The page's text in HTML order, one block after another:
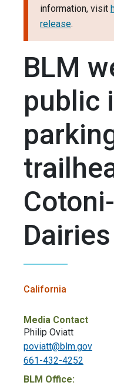
information, visit
release.
BLM
public
Dairies
California
Media Contact
Philip Oviatt
poviatt@blm.gov
661-432-4252
BLM Office: